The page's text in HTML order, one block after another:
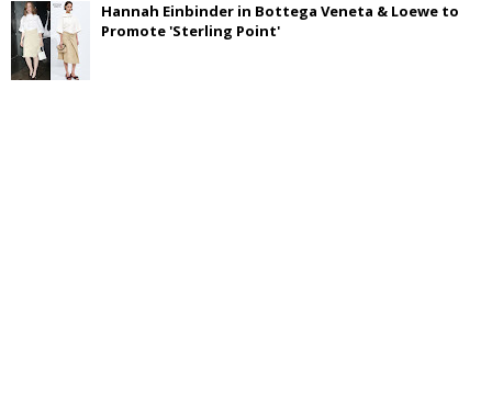
Hannah Einbinder in Bottega Veneta & Loewe to
Promote 'Sterling Point'